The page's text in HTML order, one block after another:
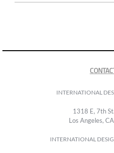
INTERNATIONAL
1318 E, 7th
Los Angeles,
INTERNATIONAL